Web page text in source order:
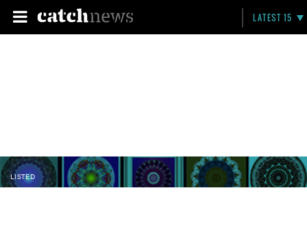
LATEST 15
LISTED